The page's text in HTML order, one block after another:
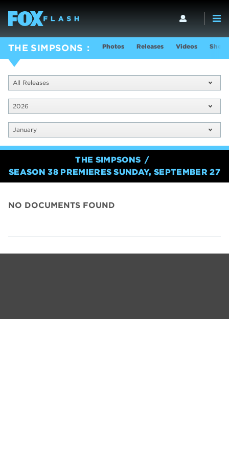
THE SIMPSONS Photos Releases Videos Show
All Releases
2026
January
THE SIMPSONS
SEASON 38 PREMIERES SUNDAY, SEPTEMBER 27
NO DOCUMENTS FOUND